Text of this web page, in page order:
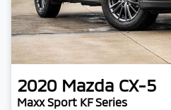
2020 Mazda CX-5
Maxx Sport KF Series